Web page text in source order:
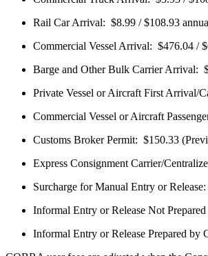
Rail Car Arrival: $8.99 / $108.93
Commercial Vessel Arrival: $476.04 /
Barge and Other Bulk Carrier Arrival:
Private Vessel or Aircraft First Arrival/
Commercial Vessel or Aircraft
Customs Broker Permit: $150.33
Express Consignment Carrier/
Surcharge for Manual Entry or
Informal Entry or Release Not
Informal Entry or Release Prepared